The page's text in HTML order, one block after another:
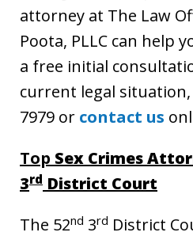
attorney at The Law
Poota, PLLC can help
a free initial
current legal situation,
7979 or contact us
Top Sex Crimes
3rd District Court
The 52nd 3rd District